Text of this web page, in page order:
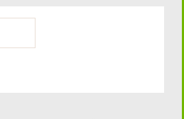
soup with
butter